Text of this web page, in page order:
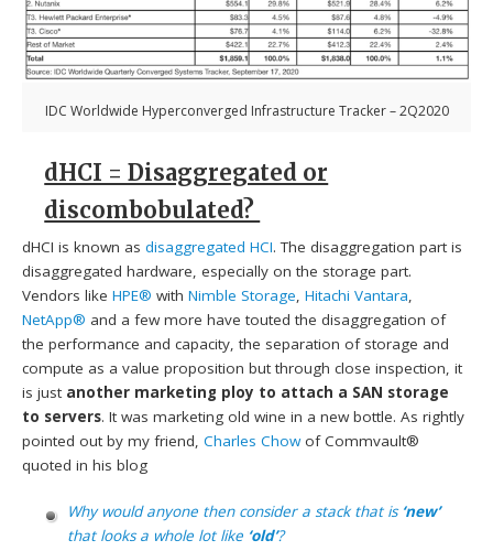
IDC Worldwide Hyperconverged Infrastructure Tracker – 2Q2020
dHCI = Disaggregated or
discombobulated?
dHCI is known asdisaggregated HCI. The disaggregation part is
disaggregated hardware, especially on the storage part.
Vendors likeHPE® withNimble Storage,Hitachi Vantara,
NetApp® and a few more have touted the disaggregation of
the performance and capacity, the separation of storage and
compute as a value proposition but through close inspection, it
is just another marketing ploy to attach a SAN storage
to servers. It was marketing old wine in a new bottle. As rightly
pointed out by my friend,Charles Chowof Commvault®
quoted in his blog
Why would anyone then consider a stack that is ‘new’
that looks a whole lot like ‘old’?